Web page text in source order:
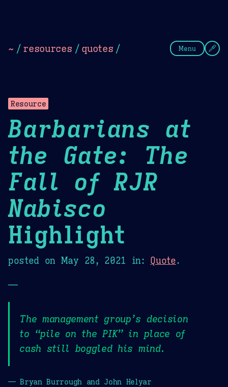
~ / resources / quotes / Menu
Resource
Barbarians at
the Gate: The
Fall of RJR
Nabisco
Highlight
posted on May 28, 2021 in: Quote.
—
The management group’s decision
to “pile on the PIK” in place of
cash still boggled his mind.
— Bryan Burrough and John Helyar